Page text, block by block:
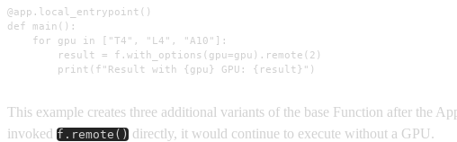
@app.local_entrypoint()
def main():
    for gpu in ["T4", "L4", "A10"]:
        result = f.with_options(gpu=gpu).remote(2)
        print(f"Result with {gpu} GPU: {result}")
This example creates three additional variants of the base Function after the
invoked f.remote() directly, it would continue to execute without a GPU.